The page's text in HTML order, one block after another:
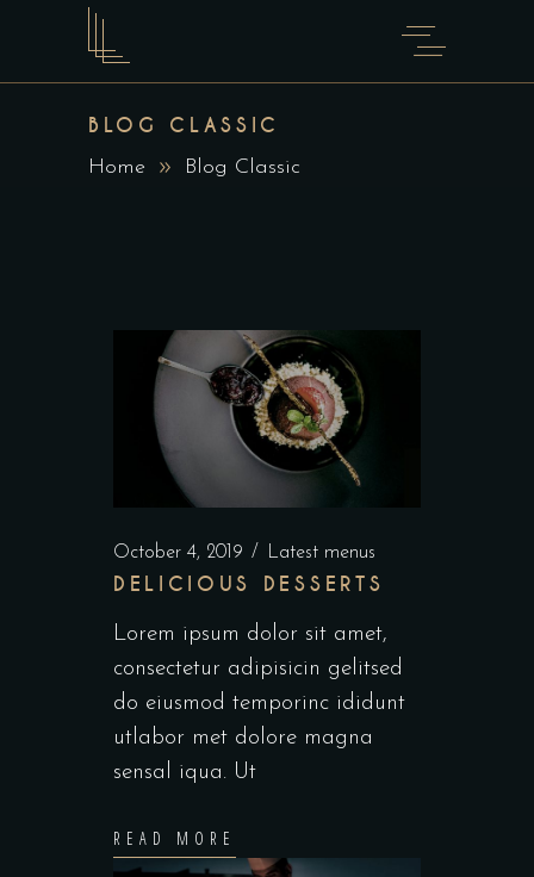
BLOG CLASSIC
Home Blog Classic
October 4, 2019 Latest menus
DELICIOUS DESSERTS
Lorem ipsum dolor sit amet,
consectetur adipisicin gelitsed
do eiusmod temporinc ididunt
utlabor met dolore magna
sensal iqua. Ut
READ MORE